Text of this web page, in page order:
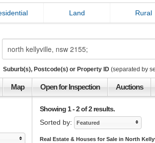
Land Rural
Suburb(s), Postcode(s) or Property ID (separated by
Map Open for Inspection Auctions
Showing 1 - 2 of 2 results.
Sorted by:
Featured
Real Estate & Houses for Sale in North